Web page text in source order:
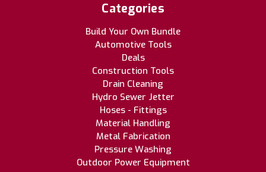
Categories
Build Your Own Bundle
Automotive Tools
Deals
Construction Tools
Drain Cleaning
Hydro Sewer Jetter
Hoses - Fittings
Material Handling
Metal Fabrication
Pressure Washing
Outdoor Power Equipment